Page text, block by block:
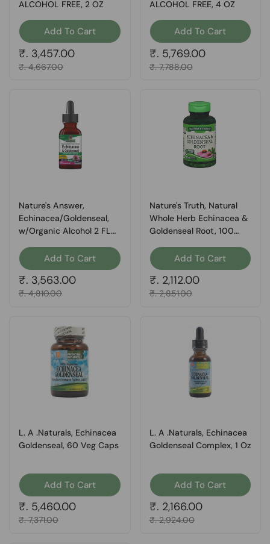
ALCOHOL FREE, 2 OZ
Add To Cart
Regular price
₹. 3,457.00
Sale price
₹. 4,667.00
ALCOHOL FREE, 4 OZ
Add To Cart
Regular price
₹. 5,769.00
Sale price
₹. 7,788.00
Nature's Answer,
Echinacea/Goldenseal,
w/Organic Alcohol 2 FL
Add To Cart
Regular price
₹. 3,563.00
Sale price
₹. 4,810.00
Nature's Truth, Natural
Whole Herb Echinacea &
Goldenseal Root, 100
Add To Cart
Regular price
₹. 2,112.00
Sale price
₹. 2,851.00
L. A .Naturals, Echinacea
Goldenseal, 60 Veg Caps
Add To Cart
Regular price
₹. 5,460.00
Sale price
₹. 7,371.00
L. A .Naturals, Echinacea
Goldenseal Complex, 1 Oz
Add To Cart
Regular price
₹. 2,166.00
Sale price
₹. 2,924.00